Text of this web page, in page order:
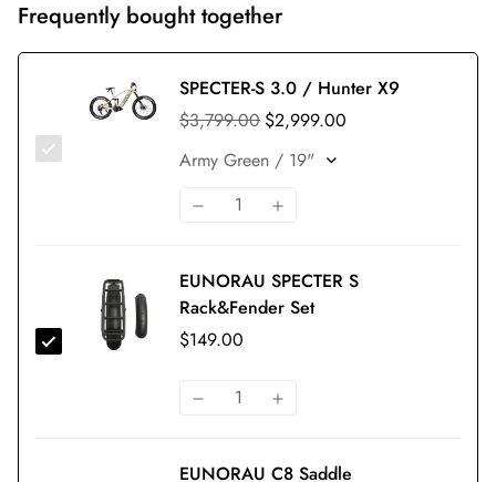
Frequently bought together
SPECTER-S 3.0 / Hunter X9
$3,799.00 $2,999.00
EUNORAU SPECTER S
Rack&Fender Set
$149.00
EUNORAU C8 Saddle